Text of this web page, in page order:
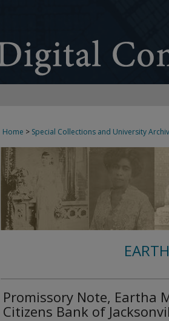
Home > Special Collections and University
Promissory Note, Eartha
Citizens Bank of